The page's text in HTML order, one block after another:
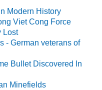
Modern History
Viet Cong Force
Lost
- German veterans of
Bullet Discovered In
Minefields